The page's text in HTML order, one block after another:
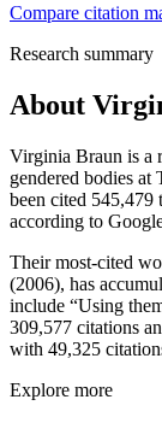
Compare citation
Research summary
About
Virginia Braun is a
gendered bodies
been cited 545,479
according to
Their most-cited
(2006), has
include “Using
309,577 citations
with 49,325
Explore more